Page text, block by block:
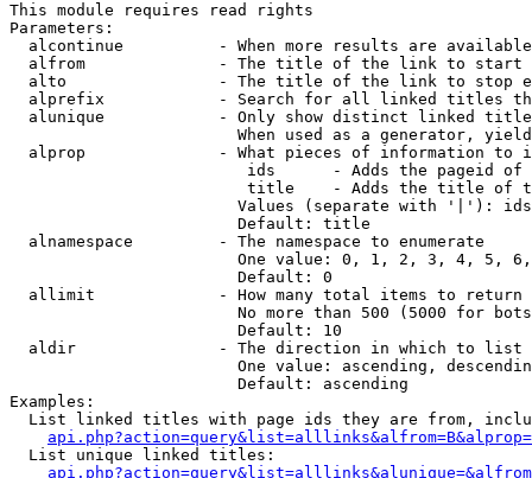
This module requires read rights
Parameters:
alcontinue          - When more results are
alfrom              - The title of the link to start
alto                - The title of the link to stop
alprefix            - Search for all linked titles
alunique            - Only show distinct linked
When used as a generator,
alprop              - What pieces of information to
ids      - Adds the pageid
title    - Adds the title of
Values (separate with '|'):
                        Default: title
  alnamespace         - The namespace to enumerate
One value: 0, 1, 2, 3, 4, 5,
                        Default: 0
  allimit             - How many total items to return
No more than 500 (5000 for
                        Default: 10
  aldir               - The direction in which to list
One value: ascending,
                        Default: ascending
Examples:
List linked titles with page ids they are from,
  List unique linked titles: